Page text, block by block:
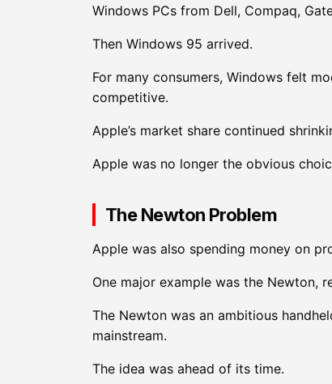
Windows PCs from Dell, Compaq,
Then Windows 95 arrived.
For many consumers, Windows felt
competitive.
Apple’s market share continued
Apple was no longer the obvious
The Newton Problem
Apple was also spending money on
One major example was the Newton,
The Newton was an ambitious
mainstream.
The idea was ahead of its time.